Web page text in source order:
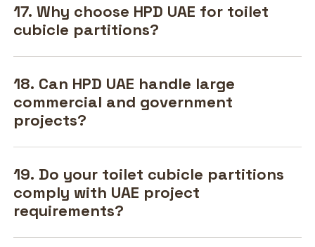
17. Why choose HPD UAE for toilet
cubicle partitions?
18. Can HPD UAE handle large
commercial and government
projects?
19. Do your toilet cubicle partitions
comply with UAE project
requirements?